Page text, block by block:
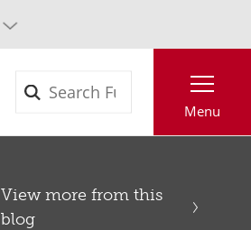
Menu
View more from this
blog